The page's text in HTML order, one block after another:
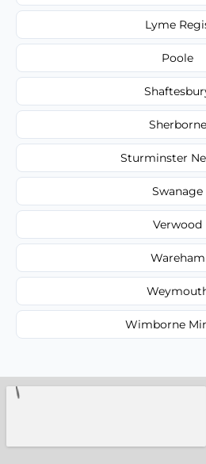
Lyme
Poole
Sherborne
Sturminster
Swanage
Verwood
Wareham
Wimborne